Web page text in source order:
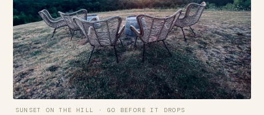
SUNSET ON THE HILL · GO BEFORE IT DROPS